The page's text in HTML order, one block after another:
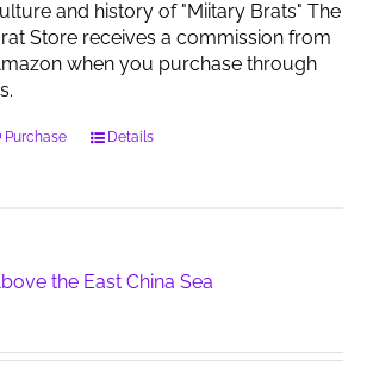
and history of "Miitary Brats" The
Store receives a commission from
when you purchase through
Purchase Details
the East China Sea